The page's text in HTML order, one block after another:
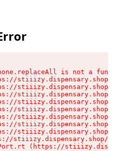
is not a function
stiiizy.dispensary.shop/
stiiizy.dispensary.shop/
stiiizy.dispensary.shop/
stiiizy.dispensary.shop/
stiiizy.dispensary.shop/
stiiizy.dispensary.shop/
stiiizy.dispensary.shop/
stiiizy.dispensary.shop/
stiiizy.dispensary.shop/
(https://